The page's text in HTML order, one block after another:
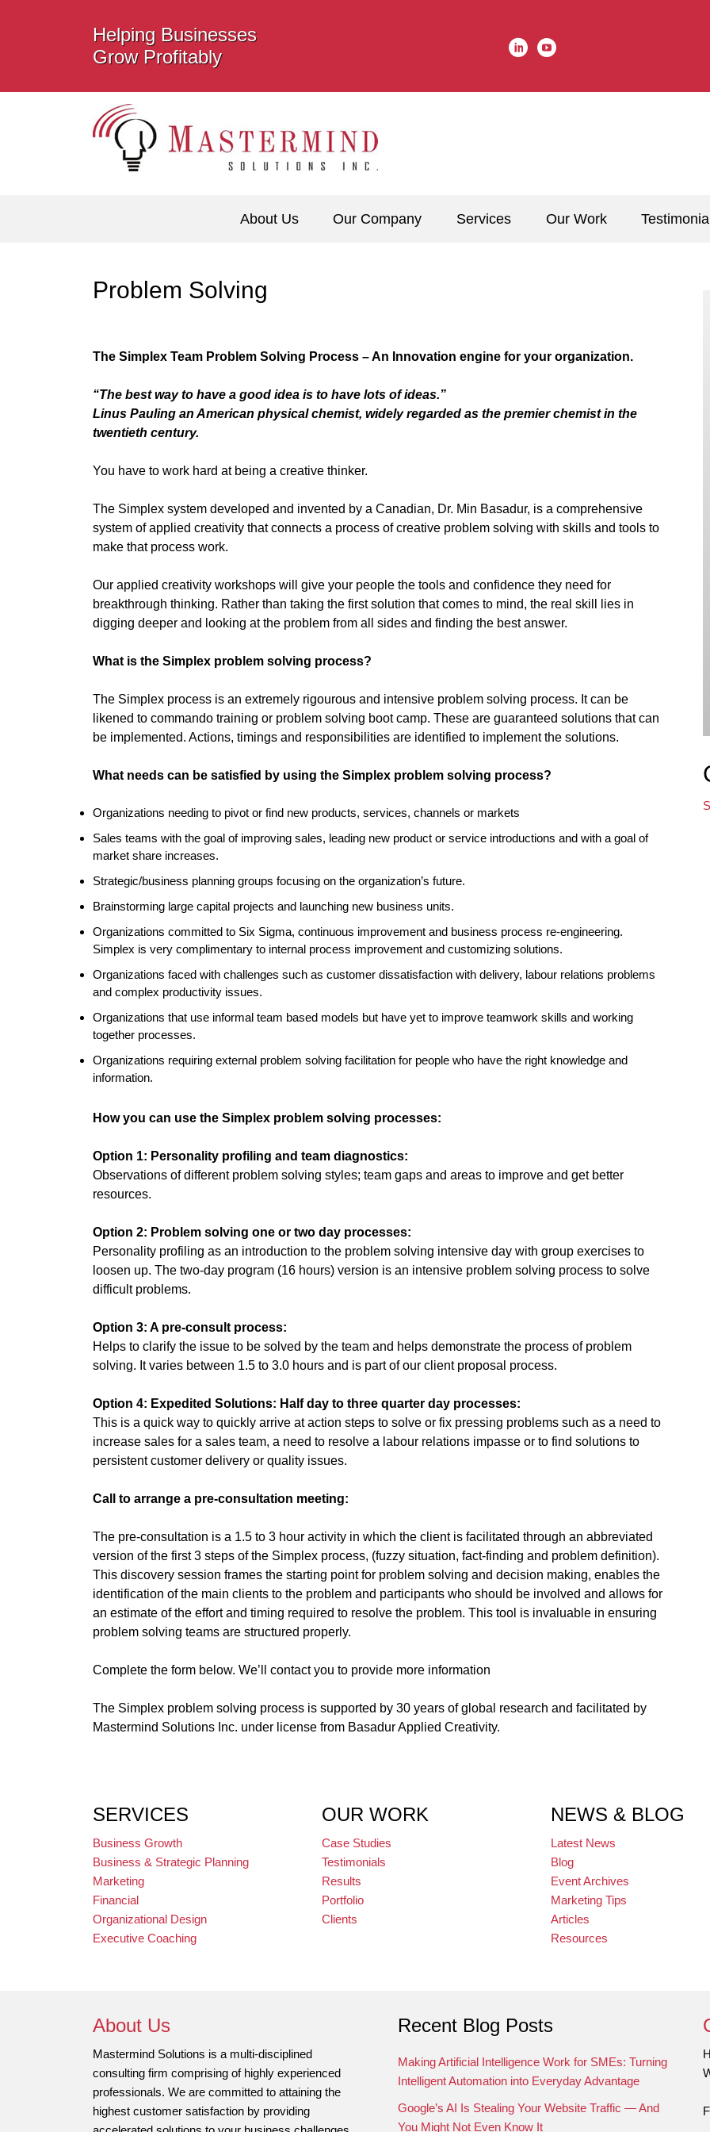
Helping Businesses
Grow Profitably
About Us Our Company Services Our Work
Problem Solving
The Simplex Team Problem Solving Process – An Innovation engine for your organization.
“The best way to have a good idea is to have lots of ideas.”
Linus Pauling an American physical chemist, widely regarded as the premier chemist in the
twentieth century.
You have to work hard at being a creative thinker.
The Simplex system developed and invented by a Canadian, Dr. Min Basadur, is a comprehensive
system of applied creativity that connects a process of creative problem solving with skills and tools to
make that process work.
Our applied creativity workshops will give your people the tools and confidence they need for
breakthrough thinking. Rather than taking the first solution that comes to mind, the real skill lies in
digging deeper and looking at the problem from all sides and finding the best answer.
What is the Simplex problem solving process?
The Simplex process is an extremely rigourous and intensive problem solving process. It can be
likened to commando training or problem solving boot camp. These are guaranteed solutions that can
be implemented. Actions, timings and responsibilities are identified to implement the solutions.
What needs can be satisfied by using the Simplex problem solving process?
Organizations needing to pivot or find new products, services, channels or markets
Sales teams with the goal of improving sales, leading new product or service introductions and with a goal of
market share increases.
Strategic/business planning groups focusing on the organization’s future.
Brainstorming large capital projects and launching new business units.
Organizations committed to Six Sigma, continuous improvement and business process re-engineering.
Simplex is very complimentary to internal process improvement and customizing solutions.
Organizations faced with challenges such as customer dissatisfaction with delivery, labour relations problems
and complex productivity issues.
Organizations that use informal team based models but have yet to improve teamwork skills and working
together processes.
Organizations requiring external problem solving facilitation for people who have the right knowledge and
information.
How you can use the Simplex problem solving processes:
Option 1: Personality profiling and team diagnostics:
Observations of different problem solving styles; team gaps and areas to improve and get better
resources.
Option 2: Problem solving one or two day processes:
Personality profiling as an introduction to the problem solving intensive day with group exercises to
loosen up. The two-day program (16 hours) version is an intensive problem solving process to solve
difficult problems.
Option 3: A pre-consult process:
Helps to clarify the issue to be solved by the team and helps demonstrate the process of problem
solving. It varies between 1.5 to 3.0 hours and is part of our client proposal process.
Option 4: Expedited Solutions: Half day to three quarter day processes:
This is a quick way to quickly arrive at action steps to solve or fix pressing problems such as a need to
increase sales for a sales team, a need to resolve a labour relations impasse or to find solutions to
persistent customer delivery or quality issues.
Call to arrange a pre-consultation meeting:
The pre-consultation is a 1.5 to 3 hour activity in which the client is facilitated through an abbreviated
version of the first 3 steps of the Simplex process, (fuzzy situation, fact-finding and problem definition).
This discovery session frames the starting point for problem solving and decision making, enables the
identification of the main clients to the problem and participants who should be involved and allows for
an estimate of the effort and timing required to resolve the problem. This tool is invaluable in ensuring
problem solving teams are structured properly.
Complete the form below. We’ll contact you to provide more information
The Simplex problem solving process is supported by 30 years of global research and facilitated by
Mastermind Solutions Inc. under license from Basadur Applied Creativity.
SERVICES
Business Growth
Business & Strategic Planning
Marketing
Financial
Organizational Design
Executive Coaching
OUR WORK
Case Studies
Testimonials
Results
Portfolio
Clients
NEWS & BLOG
Latest News
Blog
Event Archives
Marketing Tips
Articles
Resources
About Us
Mastermind Solutions is a multi-disciplined
consulting firm comprising of highly experienced
professionals. We are committed to attaining the
highest customer satisfaction by providing
Recent Blog Posts
Making Artificial Intelligence Work for SMEs: Turning
Intelligent Automation into Everyday Advantage
Google’s AI Is Stealing Your Website Traffic — And
You Might Not Even Know It